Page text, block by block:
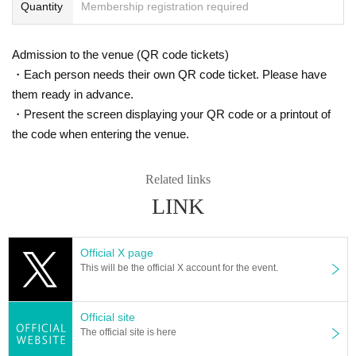
ds of tickets due to circumstances such as customer's poo
*There will be no ticket refunds due to Artist changes, can
cellations, or timetable changes.
*Event times are subject to change.
*Please refrain from cheering activities such as jumping s
*Using seats, luggage, personal items, etc. to reserve seat
s is completely prohibited. Please bring your luggage with
y remove it immediately. In addition, the organizer, venue,
and Artist will not be held responsible for any theft or dam
age of items removed or left behind.
*In principle, tickets can only be used by the purchaser. If
you are purchasing together with other customers, please
Quantity Membership registration required
Admission to the venue (QR code tickets)
・Each person needs their own QR code ticket. Please have
them ready in advance.
・Present the screen displaying your QR code or a printout of
the code when entering the venue.
Related links
LINK
Official X page
This will be the official X account for the event.
Official site
The official site is here